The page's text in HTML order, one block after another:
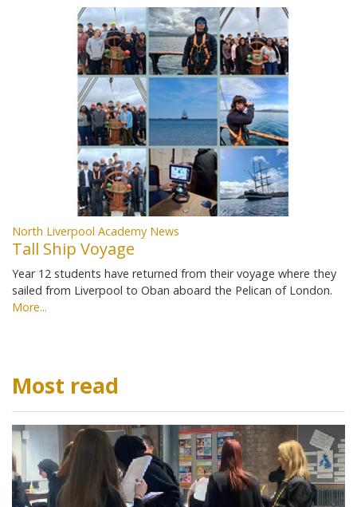
North Liverpool Academy News
Tall Ship Voyage
Year 12 students have returned from their voyage where they
sailed from Liverpool to Oban aboard the Pelican of London.
More...
Most read